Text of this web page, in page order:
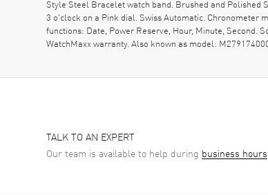
Style Steel Bracelet watch band. Brushed and Polished
3 o'clock on a Pink dial. Swiss Automatic. Chronometer
functions: Date, Power Reserve, Hour, Minute, Second.
WatchMaxx warranty. Also known as model:
TALK TO AN EXPERT
Our team is available to help during business hours